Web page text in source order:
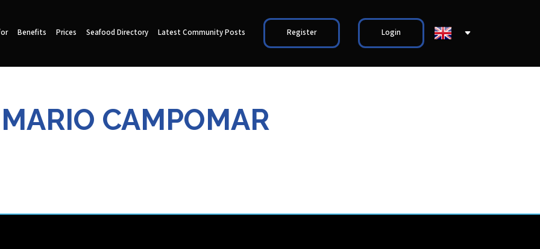
Benefits Prices Seafood Directory Latest Community Posts Register Login
MARIO CAMPOMAR